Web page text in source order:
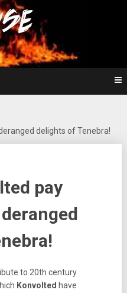
Noise
delights of Tenebra!
pay
to 20th century
Konvolted have